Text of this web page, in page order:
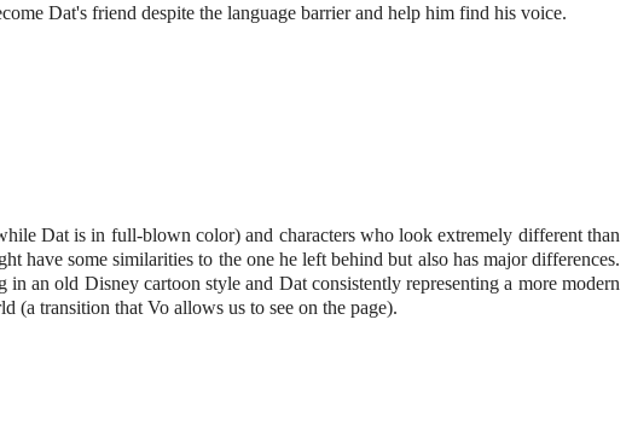
Dat's friend despite the language barrier and help him find his voice.
Dat is in full-blown color) and characters who look extremely different than
have some similarities to the one he left behind but also has major differences.
an old Disney cartoon style and Dat consistently representing a more modern
transition that Vo allows us to see on the page).